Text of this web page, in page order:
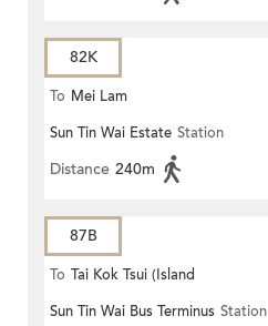
82K
To Mei Lam
Sun Tin Wai Estate Station
Distance 240m
87B
To Tai Kok Tsui (Island
Harbourview)
Sun Tin Wai Bus Terminus Station